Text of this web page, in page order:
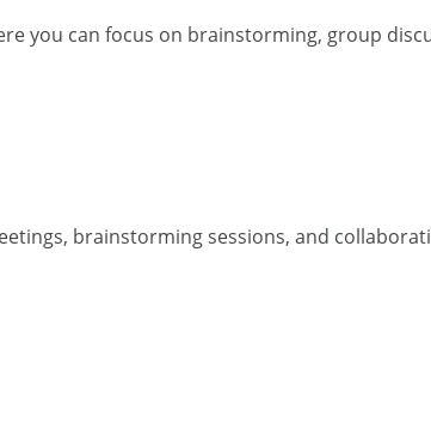
you can focus on brainstorming, group
brainstorming sessions, and